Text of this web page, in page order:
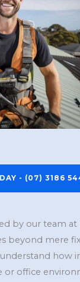
- (07) 3186
by our team at
beyond mere
how
or office